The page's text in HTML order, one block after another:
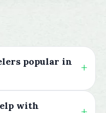
popular in
with